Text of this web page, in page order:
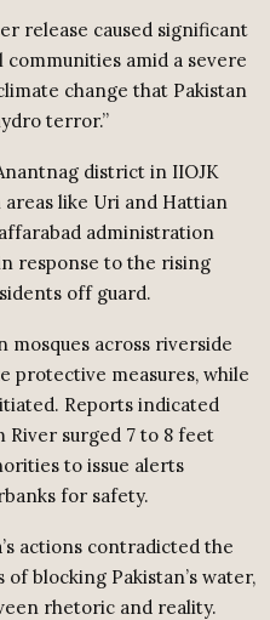
release caused significant
amid a severe
change that Pakistan
terror.”
district in IIOJK
like Uri and Hattian
administration
response to the rising
off guard.
mosques across riverside
protective measures, while
Reports indicated
River surged 7 to 8 feet
to issue alerts
for safety.
actions contradicted the
blocking Pakistan’s water,
rhetoric and reality.